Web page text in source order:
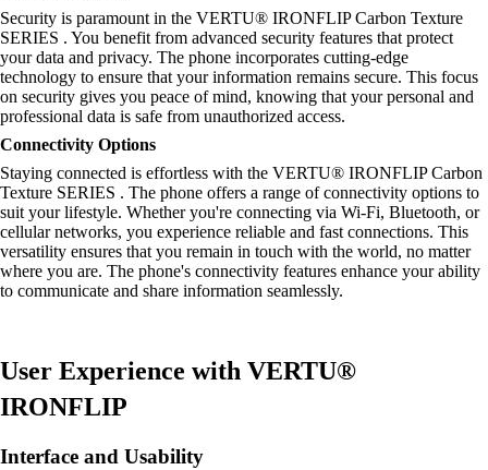
Security is paramount in the VERTU® IRONFLIP Carbon Texture
SERIES . You benefit from advanced security features that protect
your data and privacy. The phone incorporates cutting-edge
technology to ensure that your information remains secure. This focus
on security gives you peace of mind, knowing that your personal and
professional data is safe from unauthorized access.
Connectivity Options
Staying connected is effortless with the VERTU® IRONFLIP Carbon
Texture SERIES . The phone offers a range of connectivity options to
suit your lifestyle. Whether you're connecting via Wi-Fi, Bluetooth, or
cellular networks, you experience reliable and fast connections. This
versatility ensures that you remain in touch with the world, no matter
where you are. The phone's connectivity features enhance your ability
to communicate and share information seamlessly.
User Experience with VERTU®
IRONFLIP
Interface and Usability